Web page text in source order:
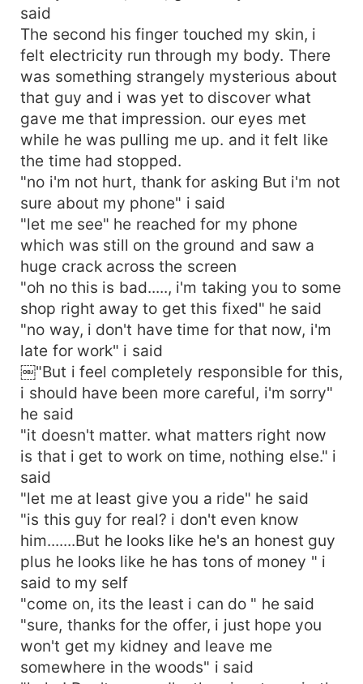
said
The second his finger touched my skin, i
felt electricity run through my body. There
was something strangely mysterious about
that guy and i was yet to discover what
gave me that impression. our eyes met
while he was pulling me up. and it felt like
the time had stopped.
"no i'm not hurt, thank for asking But i'm not
sure about my phone" i said
"let me see" he reached for my phone
which was still on the ground and saw a
huge crack across the screen
"oh no this is bad....., i'm taking you to some
shop right away to get this fixed" he said
"no way, i don't have time for that now, i'm
late for work" i said
￼"But i feel completely responsible for this,
i should have been more careful, i'm sorry"
he said
"it doesn't matter. what matters right now
is that i get to work on time, nothing else." i
said
"let me at least give you a ride" he said
"is this guy for real? i don't even know
him.......But he looks like he's an honest guy
plus he looks like he has tons of money " i
said to my self
"come on, its the least i can do " he said
"sure, thanks for the offer, i just hope you
won't get my kidney and leave me
somewhere in the woods" i said